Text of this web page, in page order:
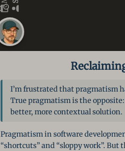
I’m frustrated that pragmatism
True pragmatism is the
better, more contextual solution.
Pragmatism in software
“shortcuts” and “sloppy work”.